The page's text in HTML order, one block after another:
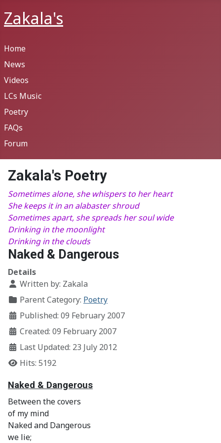
Zakala's
Home
News
Videos
LCs Music
Poetry
FAQs
Forum
Zakala's Poetry
Sometimes alone, she whispers to her heart
She keeps it in an alabaster shroud
Sometimes apart, she spreads her soul wide
Drinking in the moonlight
Drinking in the clouds
Naked & Dangerous
Details
Written by: Zakala
Parent Category: Poetry
Published: 09 February 2007
Created: 09 February 2007
Last Updated: 23 July 2012
Hits: 5192
Naked & Dangerous
Between the covers
of my mind
Naked and Dangerous
we lie;